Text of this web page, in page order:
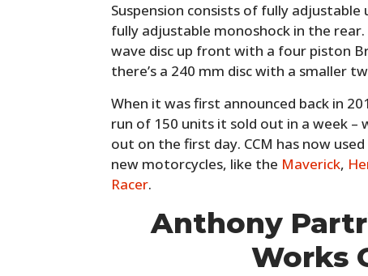
Suspension consists of fully
fully adjustable monoshock in the
wave disc up front with a four piston
there’s a 240 mm disc with a smaller
When it was first announced back in
run of 150 units it sold out in a week
out on the first day. CCM has now
new motorcycles, like the Maverick,
Racer.
Anthony
Works